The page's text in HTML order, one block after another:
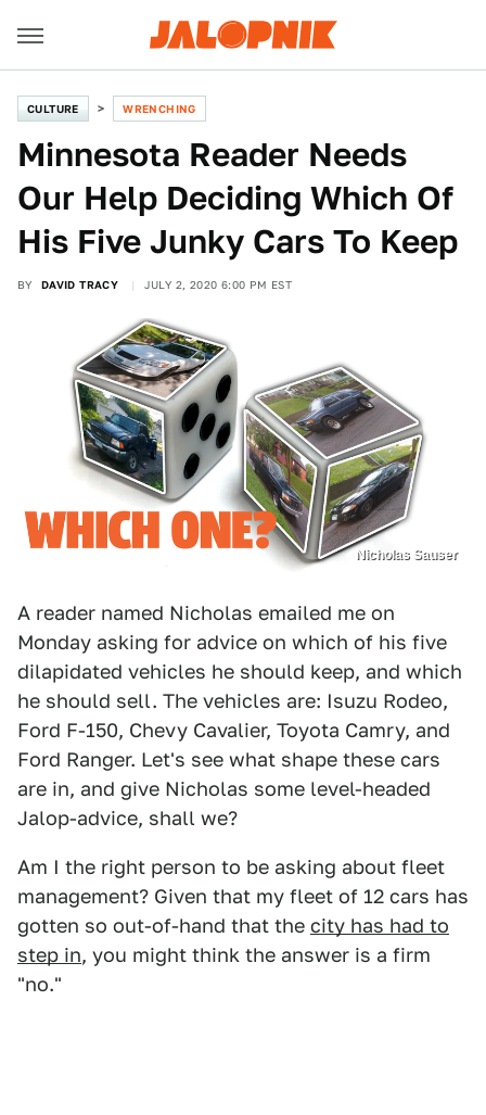
CULTURE WRENCHING
Minnesota Reader Needs
Our Help Deciding Which Of
His Five Junky Cars To Keep
BY DAVID TRACY JULY 2, 2020 6:00 PM EST
Nicholas Sauser
A reader named Nicholas emailed me on
Monday asking for advice on which of his five
dilapidated vehicles he should keep, and which
he should sell. The vehicles are: Isuzu Rodeo,
Ford F-150, Chevy Cavalier, Toyota Camry, and
Ford Ranger. Let's see what shape these cars
are in, and give Nicholas some level-headed
Jalop-advice, shall we?
Am I the right person to be asking about fleet
management? Given that my fleet of 12 cars has
gotten so out-of-hand that the city has had to
step in, you might think the answer is a firm
"no."